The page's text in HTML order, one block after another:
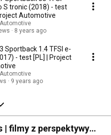
S tronic (2018) - test
Automotive
8 years ago
Sportback 1.4 TFSI e-
- test [PL] | Project
9 years ago
| filmy z perspektywy